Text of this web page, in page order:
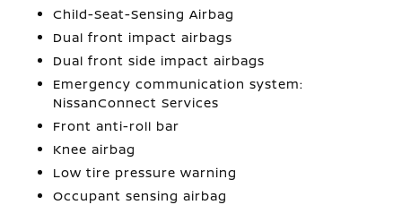
Child-Seat-Sensing Airbag
Dual front impact airbags
Dual front side impact airbags
Emergency communication system:
NissanConnect Services
Front anti-roll bar
Knee airbag
Low tire pressure warning
Occupant sensing airbag